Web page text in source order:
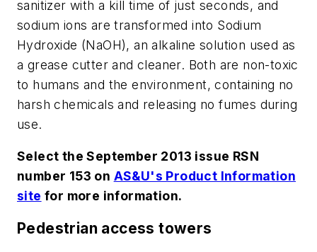
sanitizer with a kill time of just seconds, and
sodium ions are transformed into Sodium
Hydroxide (NaOH), an alkaline solution used as
a grease cutter and cleaner. Both are non-toxic
to humans and the environment, containing no
harsh chemicals and releasing no fumes during
use.
Select the September 2013 issue RSN
number 153 on AS&U's Product Information
site for more information.
Pedestrian access towers